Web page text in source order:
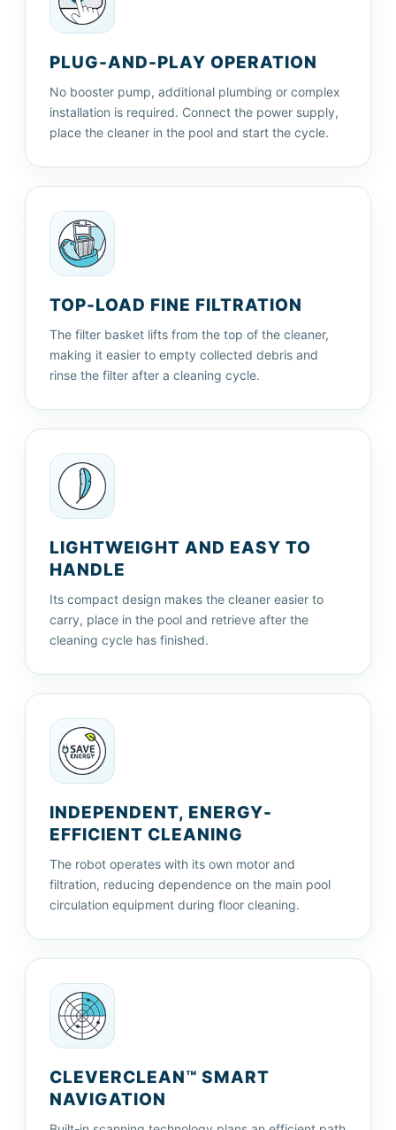
PLUG-AND-PLAY OPERATION
No booster pump, additional plumbing or complex
installation is required. Connect the power supply,
place the cleaner in the pool and start the cycle.
TOP-LOAD FINE FILTRATION
The filter basket lifts from the top of the cleaner,
making it easier to empty collected debris and
rinse the filter after a cleaning cycle.
LIGHTWEIGHT AND EASY TO
HANDLE
Its compact design makes the cleaner easier to
carry, place in the pool and retrieve after the
cleaning cycle has finished.
INDEPENDENT, ENERGY-
EFFICIENT CLEANING
The robot operates with its own motor and
filtration, reducing dependence on the main pool
circulation equipment during floor cleaning.
CLEVERCLEAN™ SMART
NAVIGATION